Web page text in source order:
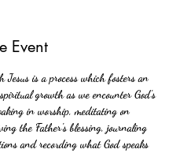
Event
Jesus is a process which fosters an
growth as we encounter God's
in worship, meditating on
the Father's blessing, journaling
and recording what God speaks